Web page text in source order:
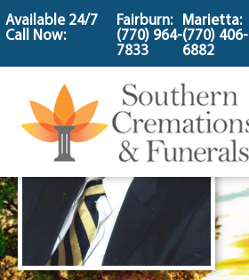
content
Available 24/7
Call Now:
Fairburn:
(770) 964-
7833
Marietta:
(770) 406-
6882